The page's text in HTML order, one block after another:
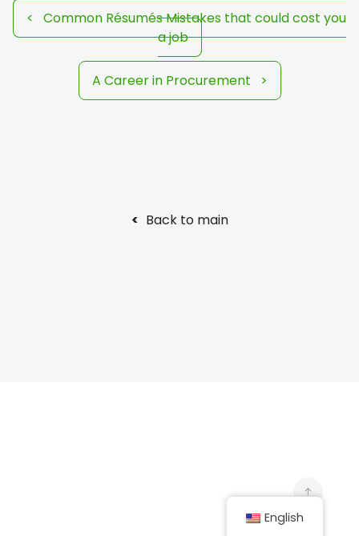
<
Common Résumés Mistakes that could cost you
a job
A Career in Procurement >
< Back to main
English